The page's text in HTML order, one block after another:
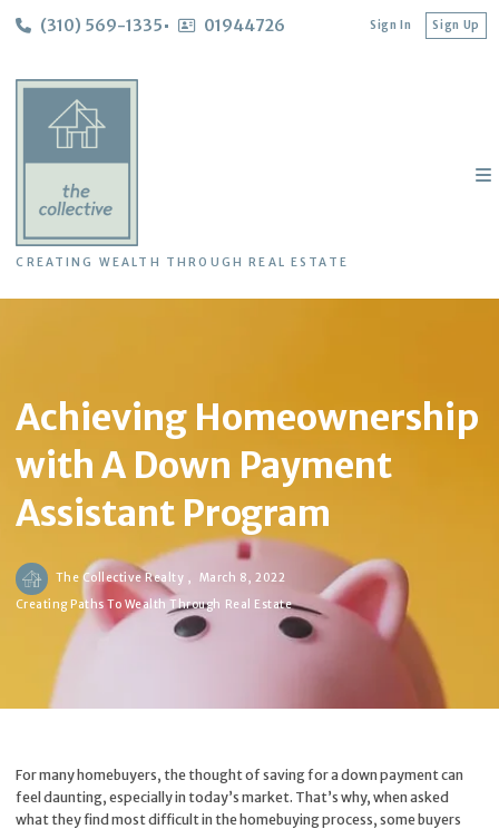
(310) 569-1335 01944726 Sign In Sign Up
CREATING WEALTH THROUGH REAL ESTATE
Achieving Homeownership
with A Down Payment
Assistant Program
The Collective Realty ,
March 8, 2022
Creating Paths To Wealth Through Real Estate
For many homebuyers, the thought of saving for a down payment can
feel daunting, especially in today’s market. That’s why, when asked
what they find most difficult in the homebuying process, some buyers